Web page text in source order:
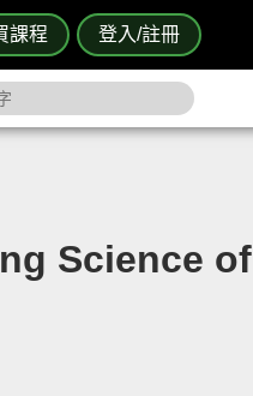
課程 登入/註冊
Science of